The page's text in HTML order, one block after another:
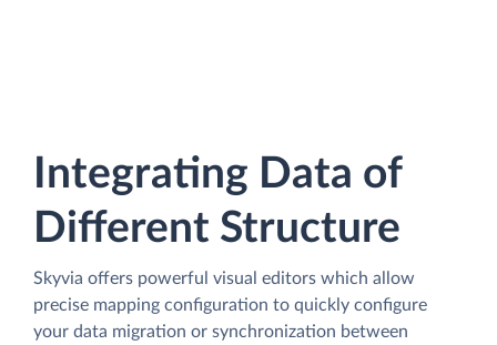
Integrating Data of
Different Structure
Skyvia offers powerful visual editors which allow
precise mapping configuration to quickly configure
your data migration or synchronization between